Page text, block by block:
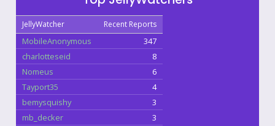
JellyWatcher Recent Reports
MobileAnonymous
347
charlotteseid
8
Nomeus
6
Tayport35
4
bemysquishy
3
mb_decker
3